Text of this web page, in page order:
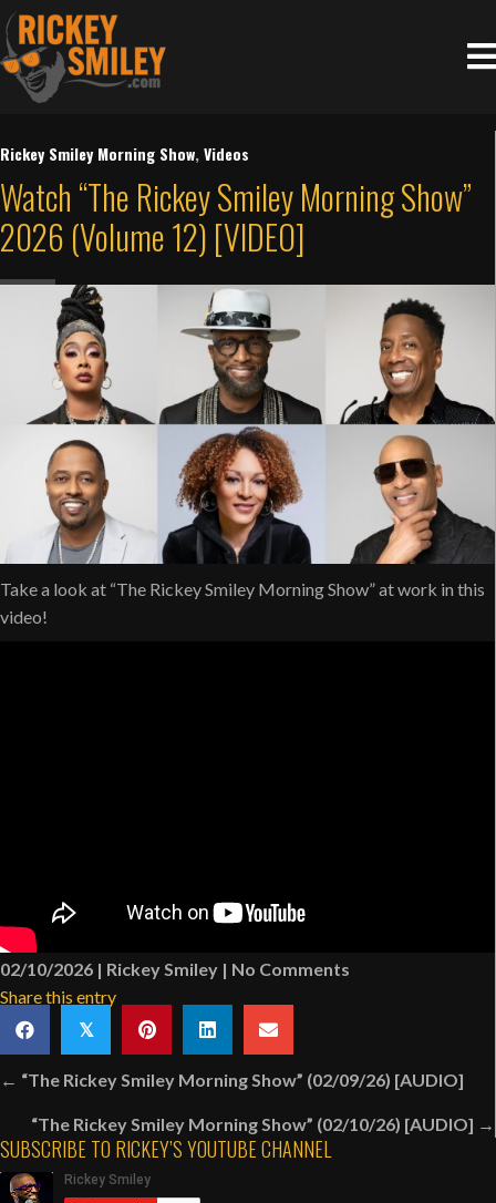
Rickey Smiley Morning Show,Videos
Watch “The Rickey Smiley Morning Show”
2026 (Volume 12) [VIDEO]
Take a look at “The Rickey Smiley Morning Show” at work in this
video!
02/10/2026 | Rickey Smiley | No Comments
Share this entry
𝕏
Posts
navigation
← “The Rickey Smiley Morning Show” (02/09/26) [AUDIO]
“The Rickey Smiley Morning Show” (02/10/26) [AUDIO] →
SUBSCRIBE TO RICKEY’S YOUTUBE CHANNEL